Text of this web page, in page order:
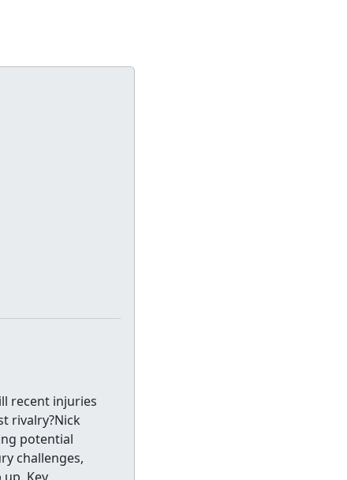
recent injuries
rivalry?Nick
potential
challenges,